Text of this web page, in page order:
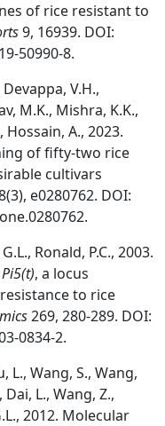
of rice resistant to
9, 16939. DOI:
50990-8.
V.H.,
M.K., Mishra, K.K.,
Hossain, A., 2023.
of fifty-two rice
cultivars
e0280762. DOI:
Ronald, P.C., 2003.
Pi5(t), a locus
to rice
269, 280-289. DOI:
0834-2.
L., Wang, S., Wang,
Dai, L., Wang, Z.,
2012. Molecular